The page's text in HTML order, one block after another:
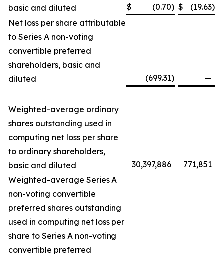
basic and diluted
$ (0.70) $ (19.63)
Net loss per share attributable
to Series A non-voting
convertible preferred
shareholders, basic and
diluted
(699.31) —
Weighted-average ordinary
shares outstanding used in
computing net loss per share
to ordinary shareholders,
basic and diluted
30,397,886
771,851
Weighted-average Series A
non-voting convertible
preferred shares outstanding
used in computing net loss per
share to Series A non-voting
convertible preferred